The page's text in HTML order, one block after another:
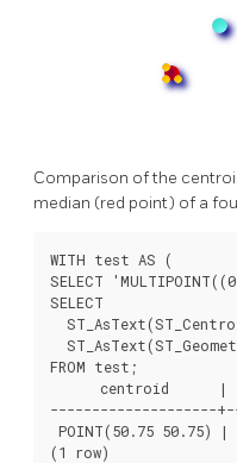
Comparison of the
median (red point) of a
WITH test AS (
SELECT
SELECT
FROM test;
centroid      |
--------------------
POINT(50.75 50.75) |
(1 row)